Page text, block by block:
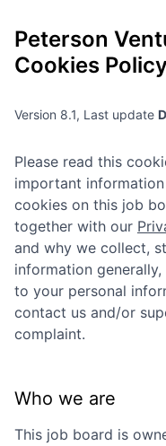
Peterson
Cookies Policy
Version 8.1, Last update
Please read this
important
cookies on this job
together with our
and why we collect,
information
to your personal
contact us and/or
complaint.
Who we are
This job board is